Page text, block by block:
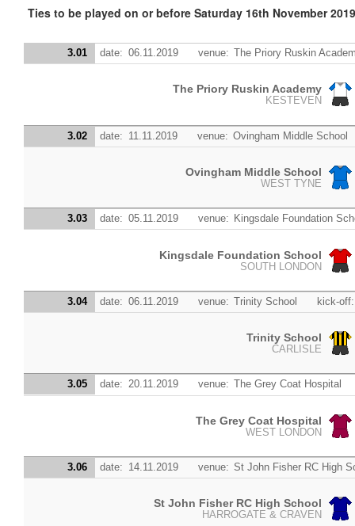
Ties to be played on or before Saturday 16th November 2019
3.01 date: 06.11.2019 venue: The Priory Ruskin
The Priory Ruskin Academy
KESTEVEN
3.02 date: 11.11.2019 venue: Ovingham Middle School
Ovingham Middle School
WEST TYNE
3.03 date: 05.11.2019 venue: Kingsdale Foundation
Kingsdale Foundation School
SOUTH LONDON
3.04 date: 06.11.2019 venue: Trinity School kick-off:
Trinity School
CARLISLE
3.05 date: 20.11.2019 venue: The Grey Coat Hospital
The Grey Coat Hospital
WEST LONDON
3.06 date: 14.11.2019 venue: St John Fisher RC High
St John Fisher RC High School
HARROGATE & CRAVEN